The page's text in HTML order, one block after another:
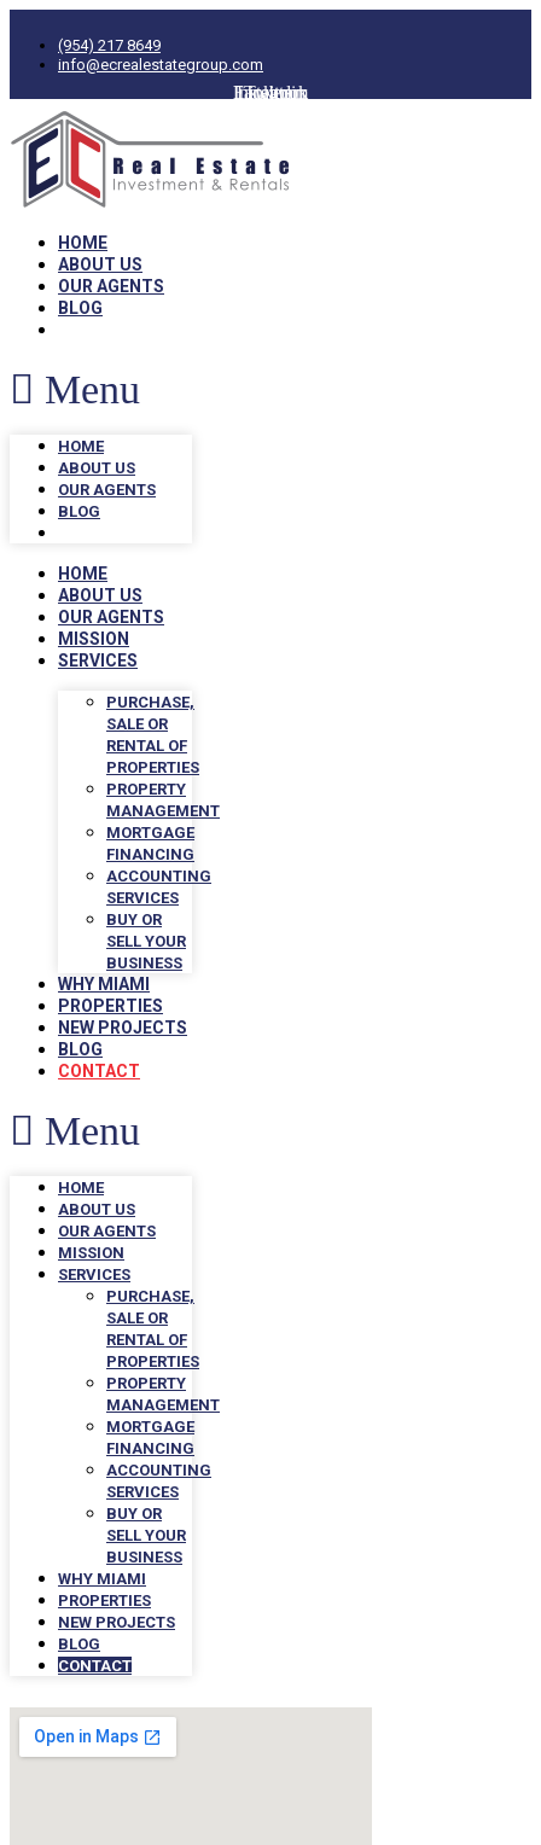
(954) 217 8649
info@ecrealestategroup.com
Facebook
Twitter
Linkedin
Instagram
HOME
ABOUT US
OUR AGENTS
BLOG
Menu
HOME
ABOUT US
OUR AGENTS
BLOG
HOME
ABOUT US
OUR AGENTS
MISSION
SERVICES
PURCHASE,
SALE OR
RENTAL OF
PROPERTIES
PROPERTY
MANAGEMENT
MORTGAGE
FINANCING
ACCOUNTING
SERVICES
BUY OR
SELL YOUR
BUSINESS
WHY MIAMI
PROPERTIES
NEW PROJECTS
BLOG
CONTACT
Menu
HOME
ABOUT US
OUR AGENTS
MISSION
SERVICES
PURCHASE,
SALE OR
RENTAL OF
PROPERTIES
PROPERTY
MANAGEMENT
MORTGAGE
FINANCING
ACCOUNTING
SERVICES
BUY OR
SELL YOUR
BUSINESS
WHY MIAMI
PROPERTIES
NEW PROJECTS
BLOG
CONTACT